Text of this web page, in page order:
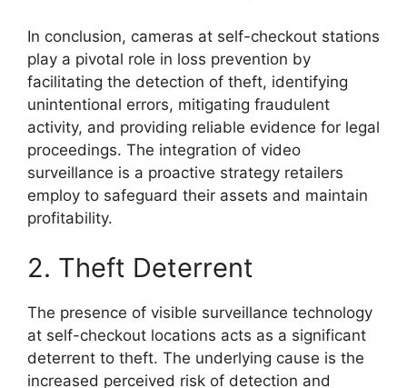
In conclusion, cameras at self-checkout stations
play a pivotal role in loss prevention by
facilitating the detection of theft, identifying
unintentional errors, mitigating fraudulent
activity, and providing reliable evidence for legal
proceedings. The integration of video
surveillance is a proactive strategy retailers
employ to safeguard their assets and maintain
profitability.
2. Theft Deterrent
The presence of visible surveillance technology
at self-checkout locations acts as a significant
deterrent to theft. The underlying cause is the
increased perceived risk of detection and